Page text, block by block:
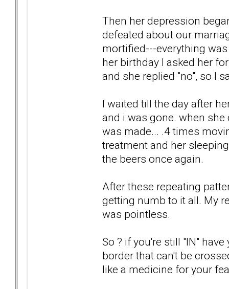
Then her depression
defeated about our
mortified---everything
her birthday I asked her
and she replied "no", so I
I waited till the day after
and i was gone. when
was made... .4 times
treatment and her
the beers once again.
After these repeating
getting numb to it all. My
was pointless.
So ? if you're still "IN"
border that can't be
like a medicine for your